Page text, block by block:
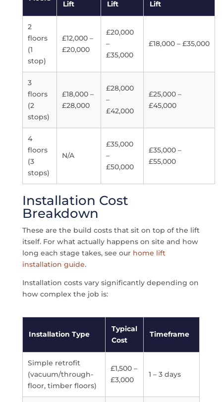
Lift
Lift
Lift
2
floors
(1
stop)
£12,000 –
£20,000
£20,000
–
£35,000
£18,000 – £35,000
3
floors
(2
stops)
£18,000 –
£28,000
£28,000
–
£42,000
£25,000 –
£45,000
4
floors
(3
stops)
N/A
£35,000
–
£50,000
£35,000 –
£55,000
Installation Cost
Breakdown
These are the build costs that sit on top of the lift
itself. For what actually happens on site and how
long each stage takes, see our home lift
installation guide.
Installation costs vary significantly depending on
how complex the job is:
Installation Type
Typical
Cost
Timeframe
Simple retrofit
(vacuum/through-
floor, timber floors)
£1,500 –
£3,000
1 – 3 days